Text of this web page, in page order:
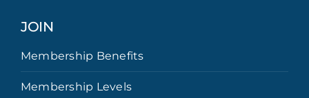
JOIN
Membership Benefits
Membership Levels